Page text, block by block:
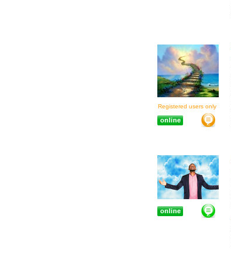
Registered users only